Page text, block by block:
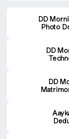
DD
Photo
DD
DD